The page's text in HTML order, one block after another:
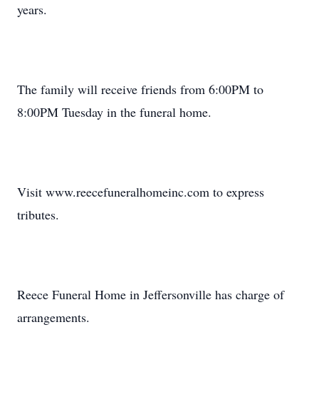
years.
The family will receive friends from 6:00PM to
8:00PM Tuesday in the funeral home.
Visit www.reecefuneralhomeinc.com to express
tributes.
Reece Funeral Home in Jeffersonville has charge of
arrangements.